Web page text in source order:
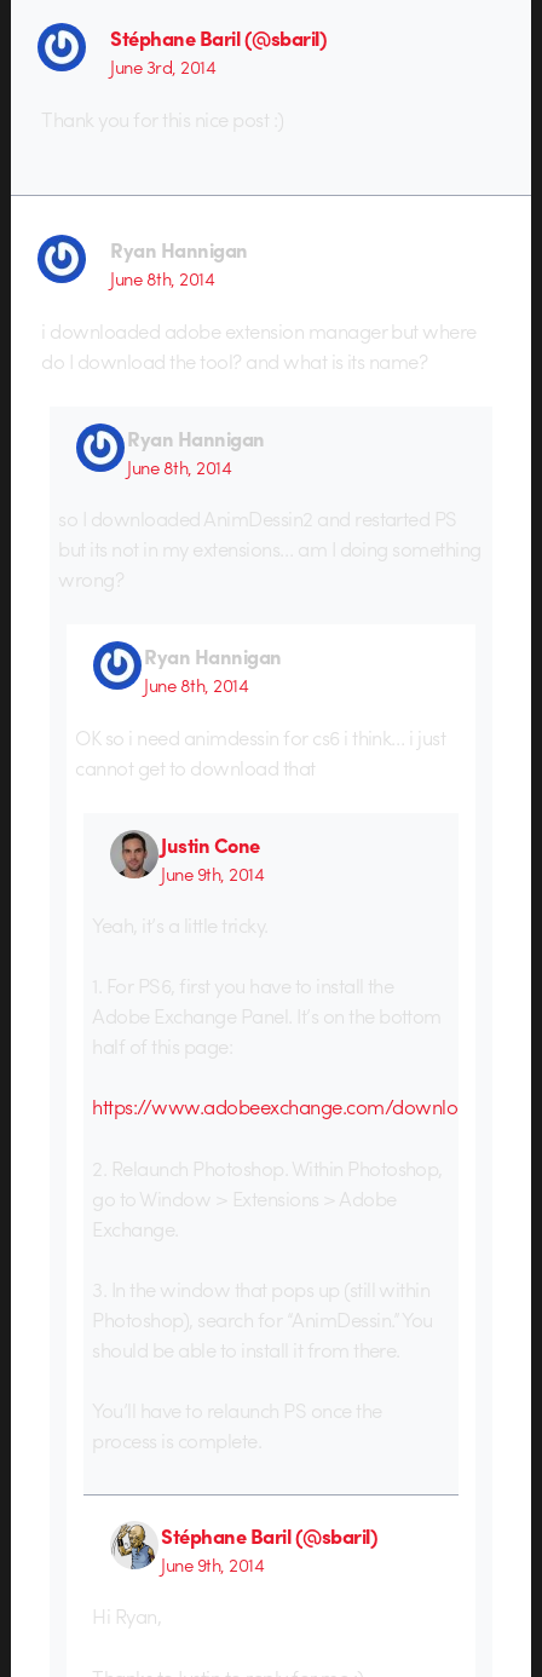
Stéphane Baril (@sbaril)
June 3rd, 2014
Thank you for this nice post :)
Ryan Hannigan
June 8th, 2014
i downloaded adobe extension manager but where
do I download the tool? and what is its name?
Ryan Hannigan
June 8th, 2014
so I downloaded AnimDessin2 and restarted PS
but its not in my extensions… am I doing something
wrong?
Ryan Hannigan
June 8th, 2014
OK so i need animdessin for cs6 i think… i just
cannot get to download that
Justin Cone
June 9th, 2014
Yeah, it’s a little tricky.
1. For PS6, first you have to install the
Adobe Exchange Panel. It’s on the bottom
half of this page:
https://www.adobeexchange.com/download
2. Relaunch Photoshop. Within Photoshop,
go to Window > Extensions > Adobe
Exchange.
3. In the window that pops up (still within
Photoshop), search for “AnimDessin.” You
should be able to install it from there.
You’ll have to relaunch PS once the
process is complete.
Stéphane Baril (@sbaril)
June 9th, 2014
Hi Ryan,